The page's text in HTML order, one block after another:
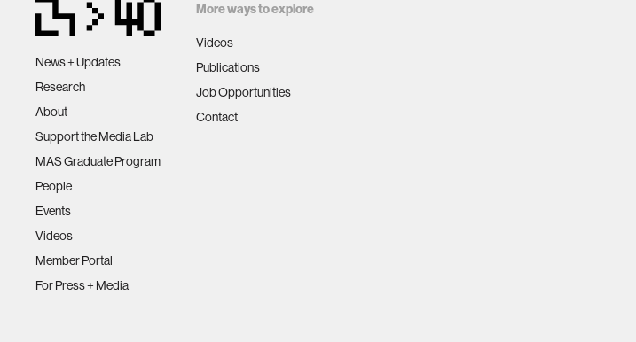
News + Updates
Research
About
Support the Media Lab
MAS Graduate Program
People
Events
Videos
Member Portal
For Press + Media
More ways to explore
Videos
Publications
Job Opportunities
Contact